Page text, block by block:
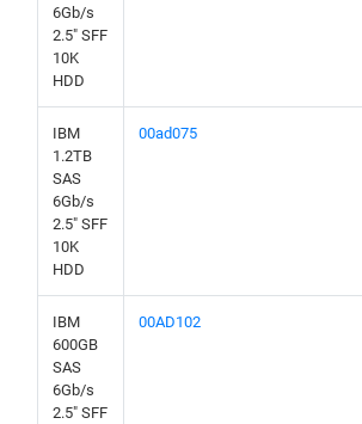
6Gb/s
2.5" SFF
10K
HDD
IBM
1.2TB
SAS
6Gb/s
2.5" SFF
10K
HDD
00ad075
IBM
600GB
SAS
6Gb/s
2.5" SFF
00AD102